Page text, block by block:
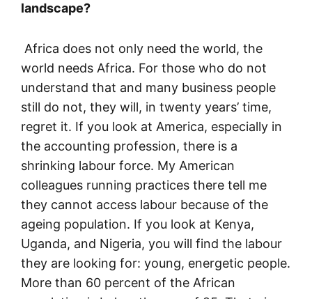
landscape?
Africa does not only need the world, the
world needs Africa. For those who do not
understand that and many business people
still do not, they will, in twenty years’ time,
regret it. If you look at America, especially in
the accounting profession, there is a
shrinking labour force. My American
colleagues running practices there tell me
they cannot access labour because of the
ageing population. If you look at Kenya,
Uganda, and Nigeria, you will find the labour
they are looking for: young, energetic people.
More than 60 percent of the African